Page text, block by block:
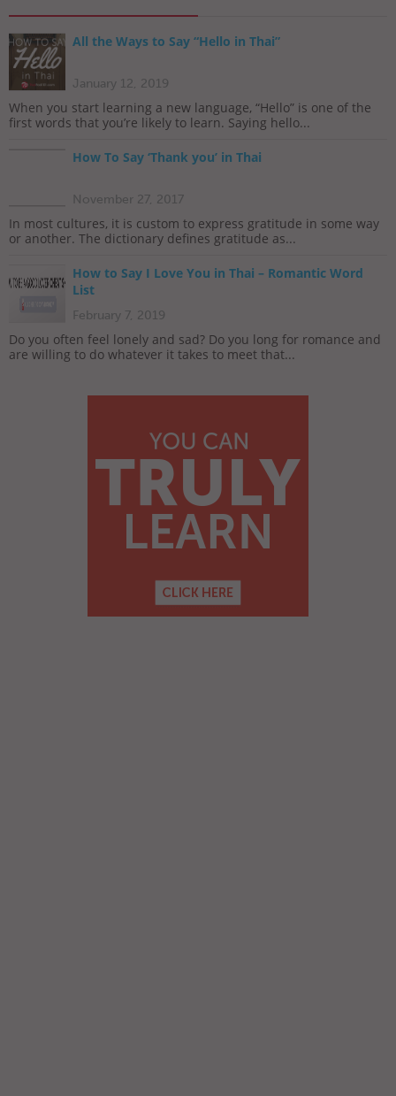
All the Ways to Say “Hello in Thai”
January 12, 2019
When you start learning a new language, “Hello” is one of the
first words that you’re likely to learn. Saying hello...
How To Say ‘Thank you’ in Thai
November 27, 2017
In most cultures, it is custom to express gratitude in some way
or another. The dictionary defines gratitude as...
How to Say I Love You in Thai – Romantic Word
List
February 7, 2019
Do you often feel lonely and sad? Do you long for romance and
are willing to do whatever it takes to meet that...